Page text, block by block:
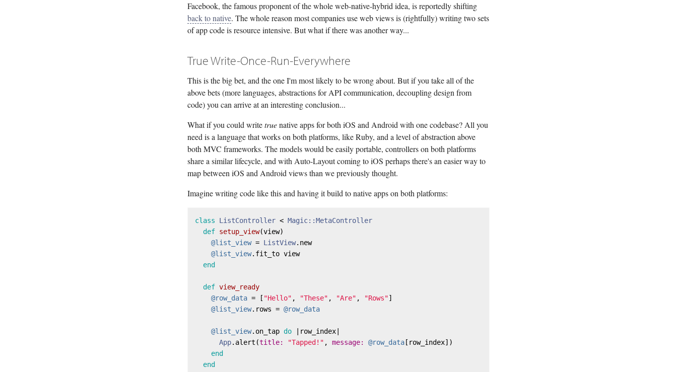
Facebook, the famous proponent of the whole web-native-hybrid idea, is reportedly shifting
back to native. The whole reason most companies use web views is (rightfully) writing two sets
of app code is resource intensive. But what if there was another way...
True Write-Once-Run-Everywhere
This is the big bet, and the one I'm most likely to be wrong about. But if you take all of the
above bets (more languages, abstractions for API communication, decoupling design from
code) you can arrive at an interesting conclusion...
What if you could writetruenative apps for both iOS and Android with one codebase? All you
need is a language that works on both platforms, like Ruby, and a level of abstraction above
both MVC frameworks. The models would be easily portable, controllers on both platforms
share a similar lifecycle, and with Auto-Layout coming to iOS perhaps there's an easier way to
map between iOS and Android views than we previously thought.
Imagine writing code like this and having it build to native apps on both platforms:
class ListController < Magic::MetaController
def setup_view(view)
@list_view = ListView.new
@list_view.fit_to view
end
def view_ready
@row_data = [ "Hello" , "These" , "Are" , "Rows"]
@list_view.rows = @row_data
@list_view.on_tap do row_index
App.alert(title: "Tapped!" , message: @row_data [row_index])
end
end